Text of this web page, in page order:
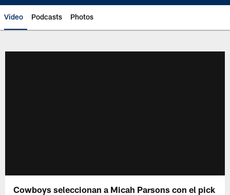
Video Podcasts Photos
Cowboys seleccionan a Micah Parsons con el pick